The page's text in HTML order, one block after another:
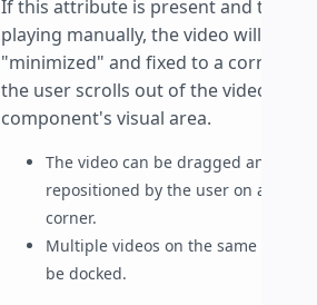
If this attribute is present and the
playing manually, the video will be
"minimized" and fixed to a corner
the user scrolls out of the video
component's visual area.
The video can be dragged and
repositioned by the user on a
corner.
Multiple videos on the same page
be docked.